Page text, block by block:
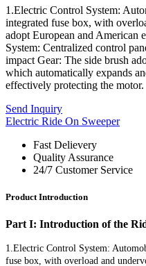
1.Electric Control System:
integrated fuse box, with
adopt European and American
System: Centralized control
impact Gear: The side brush
which automatically expands
effectively protecting the motor.
Send Inquiry
Electric Ride On Sweeper
Fast Delievery
Quality Assurance
24/7 Customer Service
Product Introduction
Part I: Introduction of the
1.Electric Control System:
fuse box, with overload and